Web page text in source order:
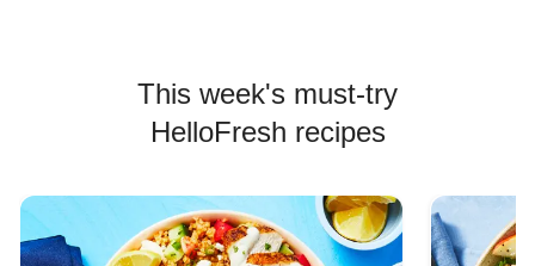
This week's must-try
HelloFresh recipes